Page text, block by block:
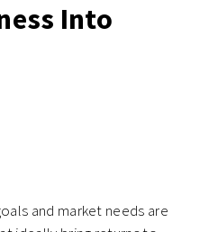
Into
and market needs are